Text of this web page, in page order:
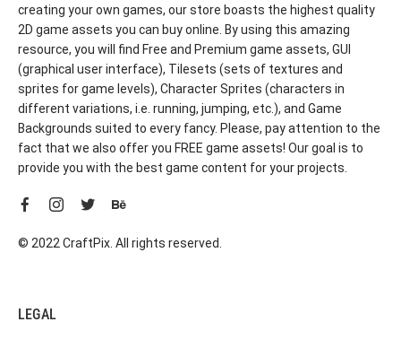
creating your own games, our store boasts the highest quality
2D game assets you can buy online. By using this amazing
resource, you will find Free and Premium game assets, GUI
(graphical user interface), Tilesets (sets of textures and
sprites for game levels), Character Sprites (characters in
different variations, i.e. running, jumping, etc.), and Game
Backgrounds suited to every fancy. Please, pay attention to the
fact that we also offer you FREE game assets! Our goal is to
provide you with the best game content for your projects.
© 2022 CraftPix. All rights reserved.
LEGAL